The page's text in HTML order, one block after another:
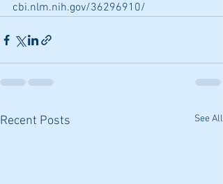
cbi.nlm.nih.gov/36296910/
Recent Posts See All